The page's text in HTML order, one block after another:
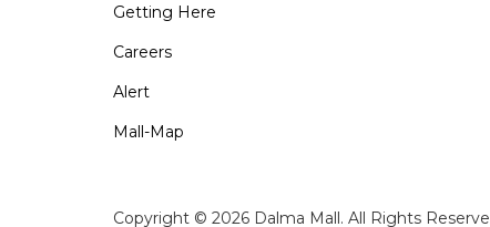
Getting Here
Careers
Alert
Mall-Map
Copyright © 2026 Dalma Mall. All Rights